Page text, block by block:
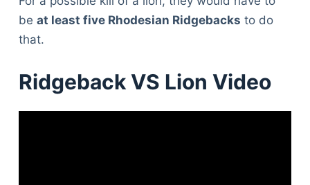
be at least five Rhodesian Ridgebacks to do
that.
Ridgeback VS Lion Video